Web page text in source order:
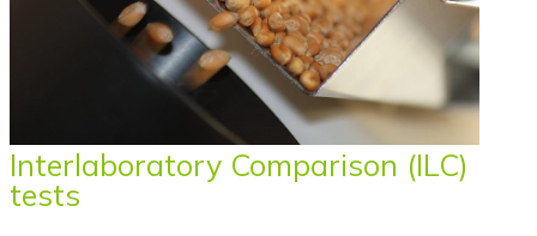
Interlaboratory Comparison (ILC)
tests